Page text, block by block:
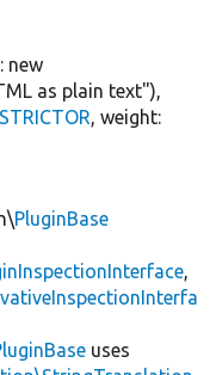
new
as plain text"),
, weight:
PluginBase
,
uses